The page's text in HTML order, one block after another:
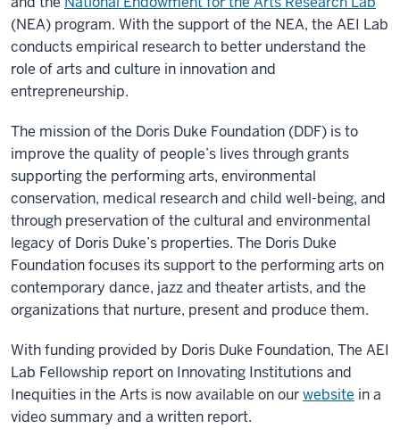
(NEA) program. With the support of the NEA, the AEI Lab
conducts empirical research to better understand the
role of arts and culture in innovation and
entrepreneurship.
The mission of the Doris Duke Foundation (DDF) is to
improve the quality of people’s lives through grants
supporting the performing arts, environmental
conservation, medical research and child well-being, and
through preservation of the cultural and environmental
legacy of Doris Duke’s properties. The Doris Duke
Foundation focuses its support to the performing arts on
contemporary dance, jazz and theater artists, and the
organizations that nurture, present and produce them.
With funding provided by Doris Duke Foundation, The AEI
Lab Fellowship report on Innovating Institutions and
Inequities in the Arts is now available on ourwebsite in a
video summary and a written report.